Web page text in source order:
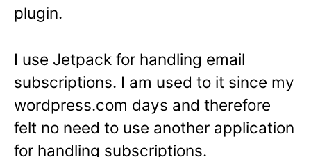
plugin.
I use Jetpack for handling email
subscriptions. I am used to it since my
wordpress.com days and therefore
felt no need to use another application
for handling subscriptions.